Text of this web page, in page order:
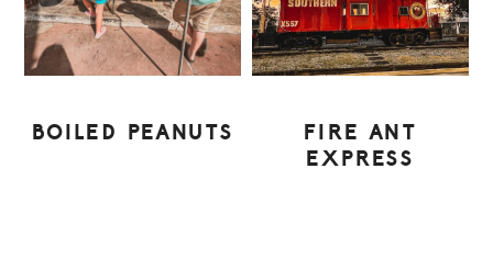
BOILED PEANUTS
FIRE ANT
EXPRESS